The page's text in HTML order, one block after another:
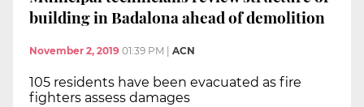
building in Badalona ahead of demolition
November 2, 2019 01:39 PM ACN
105 residents have been evacuated as fire
fighters assess damages